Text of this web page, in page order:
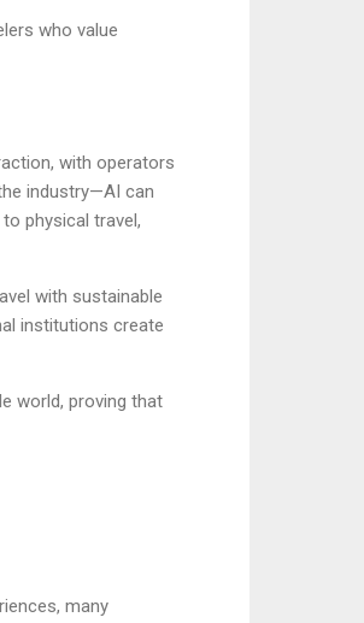
who value
with operators
industry—AI can
physical travel,
with sustainable
institutions create
world, proving that
many